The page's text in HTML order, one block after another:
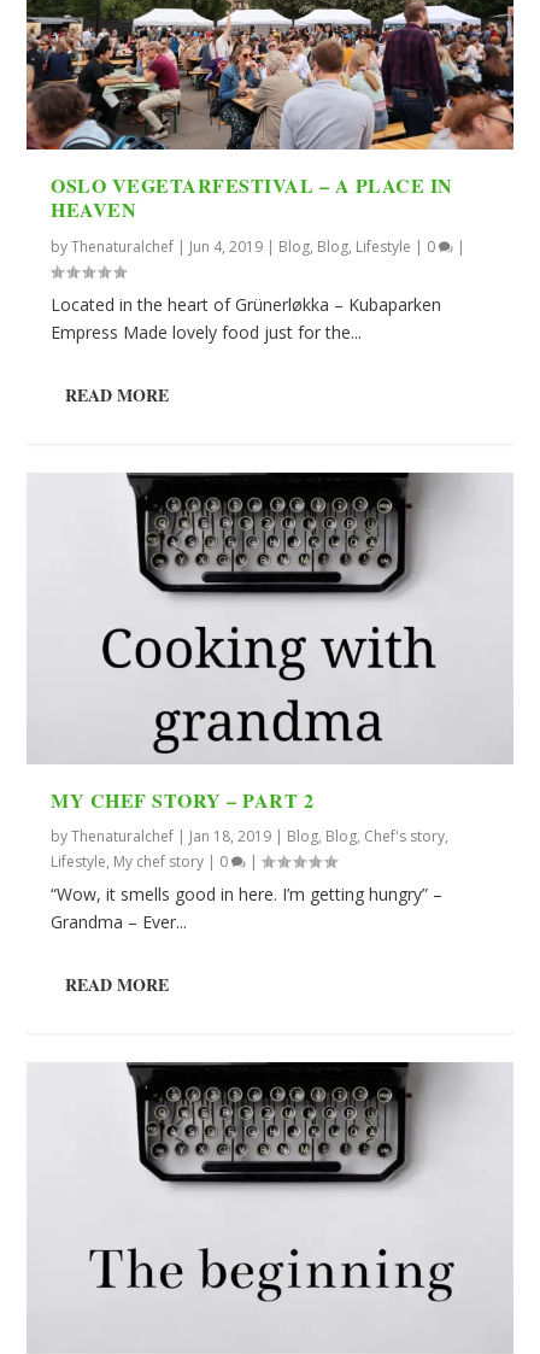
OSLO VEGETARFESTIVAL – A PLACE IN
HEAVEN
byThenaturalchef | Jun 4, 2019 | Blog, Blog, Lifestyle | 0 |
Located in the heart of Grünerløkka – Kubaparken
Empress Made lovely food just for the...
READ MORE
MY CHEF STORY – PART 2
byThenaturalchef | Jan 18, 2019 | Blog, Blog, Chef's story,
Lifestyle, My chef story | 0 |
“Wow, it smells good in here. I’m getting hungry” –
Grandma – Ever...
READ MORE